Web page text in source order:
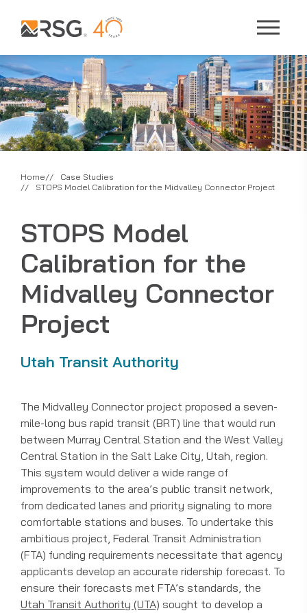
Home
Case Studies
STOPS Model Calibration for the Midvalley Connector Project
STOPS Model
Calibration for the
Midvalley Connector
Project
Utah Transit Authority
The Midvalley Connector project proposed a seven-
mile-long bus rapid transit (BRT) line that would run
between Murray Central Station and the West Valley
Central Station in the Salt Lake City, Utah, region.
This system would deliver a wide range of
improvements to the area’s public transit network,
from dedicated lanes and priority signaling to more
comfortable stations and buses. To undertake this
ambitious project, Federal Transit Administration
(FTA) funding requirements necessitate that agency
applicants develop an accurate ridership forecast. To
ensure their forecasts met FTA’s standards, the
Utah Transit Authority (UTA) sought to develop a